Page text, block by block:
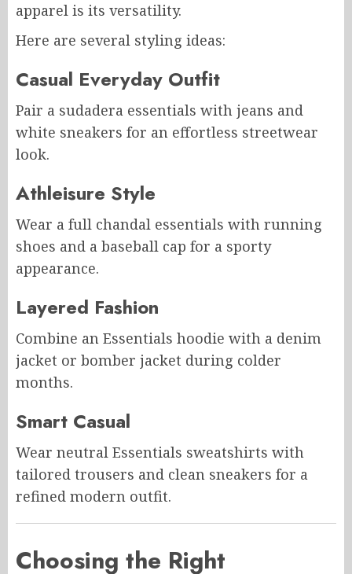
apparel is its versatility.
Here are several styling ideas:
Casual Everyday Outfit
Pair a sudadera essentials with jeans and
white sneakers for an effortless streetwear
look.
Athleisure Style
Wear a full chandal essentials with running
shoes and a baseball cap for a sporty
appearance.
Layered Fashion
Combine an Essentials hoodie with a denim
jacket or bomber jacket during colder
months.
Smart Casual
Wear neutral Essentials sweatshirts with
tailored trousers and clean sneakers for a
refined modern outfit.
Choosing the Right